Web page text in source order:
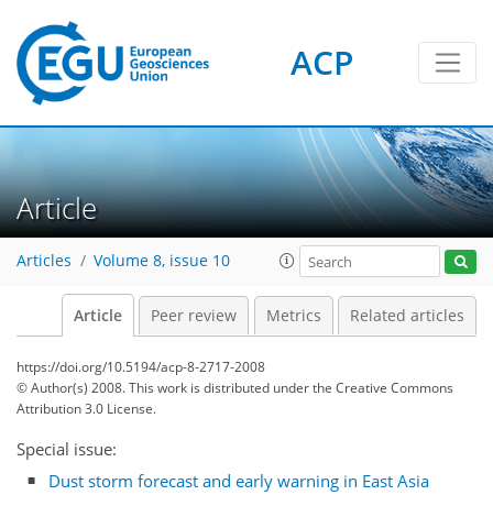
ACP
Article
Articles Volume 8, issue 10
Article Peer review Metrics Related articles
https://doi.org/10.5194/acp-8-2717-2008
© Author(s) 2008. This work is distributed underthe Creative Commons
Attribution 3.0 License.
Special issue:
Dust storm forecast and early warning in East Asia